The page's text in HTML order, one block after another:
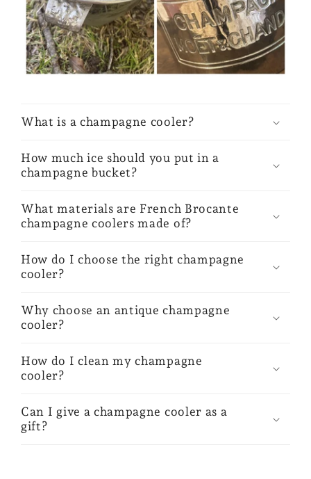
What is a champagne cooler?
How much ice should you put in a
champagne bucket?
What materials are French Brocante
champagne coolers made of?
How do I choose the right champagne
cooler?
Why choose an antique champagne
cooler?
How do I clean my champagne
cooler?
Can I give a champagne cooler as a
gift?